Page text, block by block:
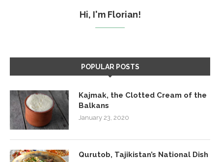
Hi, I'm Florian!
POPULAR POSTS
Kajmak, the Clotted Cream of the
Balkans
January 23, 2020
Qurutob, Tajikistan’s National Dish